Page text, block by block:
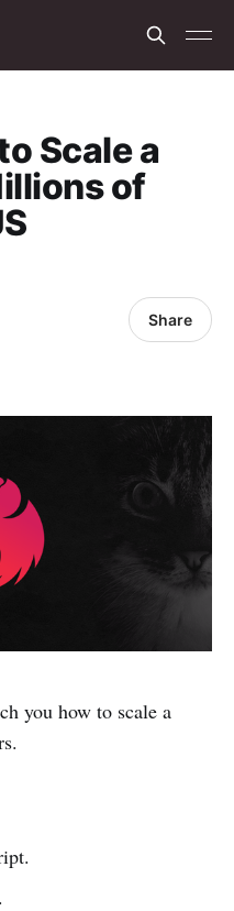
Scale a
of
Share
you how to scale a